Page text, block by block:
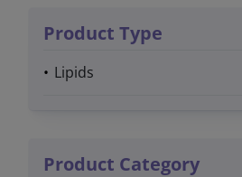
Product Type
Lipids
Product Category